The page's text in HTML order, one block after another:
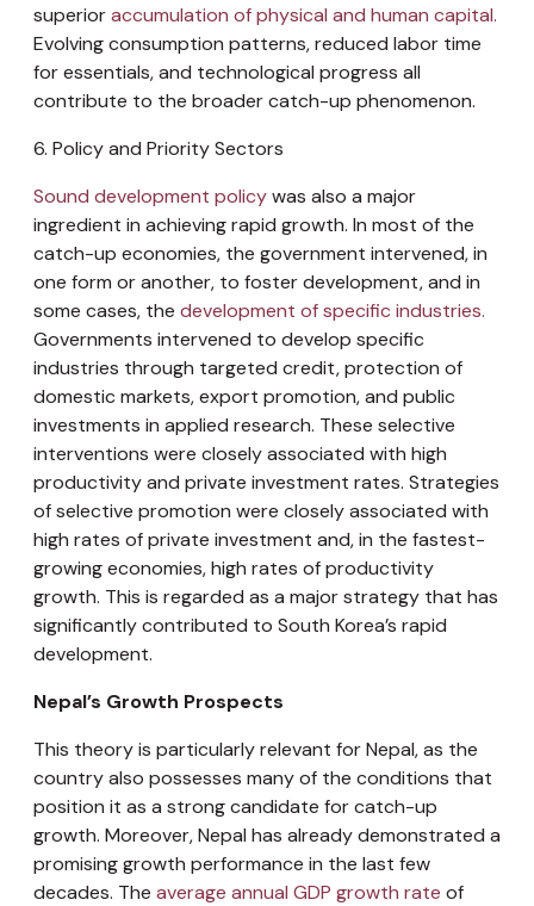
superioraccumulation of physical and human capital.
Evolving consumption patterns, reduced labor time
for essentials, and technological progress all
contribute to the broader catch-up phenomenon.
6. Policy and Priority Sectors
Sound development policywas also a major
ingredient in achieving rapid growth. In most of the
catch-up economies, the government intervened, in
one form or another, to foster development, and in
some cases, the development of specific industries.
Governments intervened to develop specific
industries through targeted credit, protection of
domestic markets, export promotion, and public
investments in applied research. These selective
interventions were closely associated with high
productivity and private investment rates. Strategies
of selective promotion were closely associated with
high rates of private investment and, in the fastest-
growing economies, high rates of productivity
growth. This is regarded as a major strategy that has
significantly contributed to South Korea’s rapid
development.
Nepal’s Growth Prospects
This theory is particularly relevant for Nepal, as the
country also possesses many of the conditions that
position it as a strong candidate for catch-up
growth. Moreover, Nepal has already demonstrated a
promising growth performance in the last few
decades. The average annual GDP growth rate of